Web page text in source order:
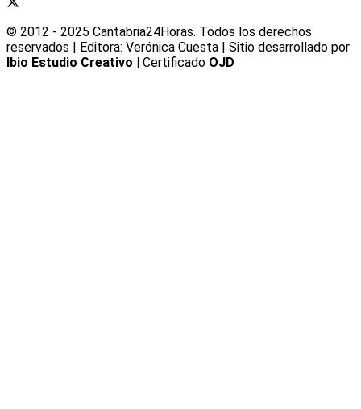
© 2012 - 2025 Cantabria24Horas. Todos los derechos
reservados | Editora: Verónica Cuesta | Sitio desarrollado por
Ibio Estudio Creativo |
Certificado OJD